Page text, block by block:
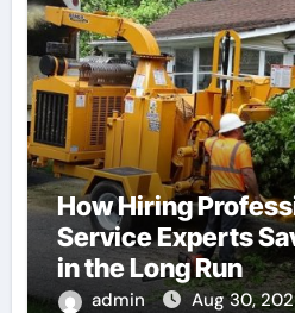
How Hiring
Service Experts
in the Long Run
admin Aug 30,